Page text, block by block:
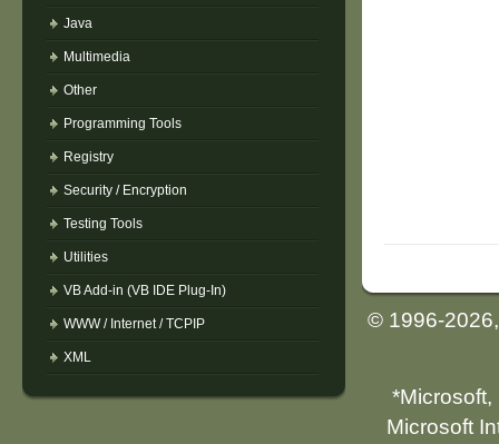
Java
Multimedia
Other
Programming Tools
Registry
Security / Encryption
Testing Tools
Utilities
VB Add-in (VB IDE Plug-In)
WWW / Internet / TCPIP
XML
© 1996-
*Microsoft,
Microsoft